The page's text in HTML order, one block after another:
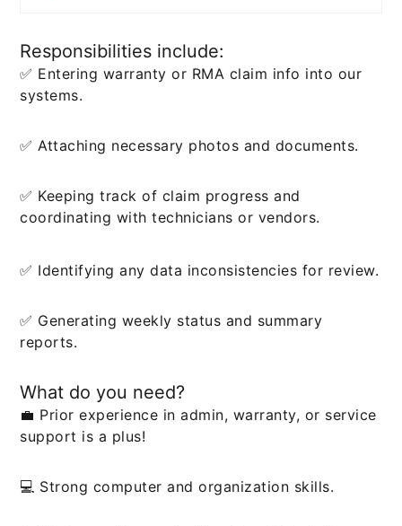
Responsibilities include:
✅ Entering warranty or RMA claim info into our
systems.
✅ Attaching necessary photos and documents.
✅ Keeping track of claim progress and
coordinating with technicians or vendors.
✅ Identifying any data inconsistencies for review.
✅ Generating weekly status and summary
reports.
What do you need?
💼 Prior experience in admin, warranty, or service
support is a plus!
💻 Strong computer and organization skills.